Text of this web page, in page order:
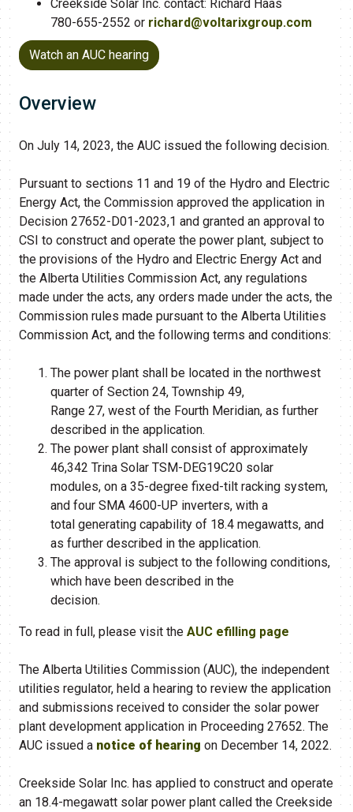
Creekside Solar Inc. contact: Richard Haas
780-655-2552 or richard@voltarixgroup.com
Watch an AUC hearing
Overview
On July 14, 2023, the AUC issued the following decision.
Pursuant to sections 11 and 19 of the Hydro and Electric
Energy Act, the Commission approved the application in
Decision 27652-D01-2023,1 and granted an approval to
CSI to construct and operate the power plant, subject to
the provisions of the Hydro and Electric Energy Act and
the Alberta Utilities Commission Act, any regulations
made under the acts, any orders made under the acts, the
Commission rules made pursuant to the Alberta Utilities
Commission Act, and the following terms and conditions:
The power plant shall be located in the northwest
quarter of Section 24, Township 49,
Range 27, west of the Fourth Meridian, as further
described in the application.
The power plant shall consist of approximately
46,342 Trina Solar TSM-DEG19C20 solar
modules, on a 35-degree fixed-tilt racking system,
and four SMA 4600-UP inverters, with a
total generating capability of 18.4 megawatts, and
as further described in the application.
The approval is subject to the following conditions,
which have been described in the
decision.
To read in full, please visit the AUC efilling page
The Alberta Utilities Commission (AUC), the independent
utilities regulator, held a hearing to review the application
and submissions received to consider the solar power
plant development application in Proceeding 27652. The
AUC issued a notice of hearing on December 14, 2022.
Creekside Solar Inc. has applied to construct and operate
an 18.4-megawatt solar power plant called the Creekside